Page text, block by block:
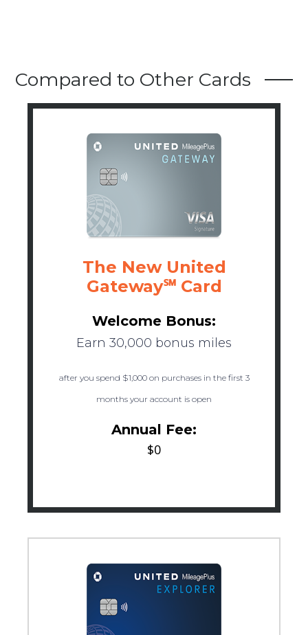
Compared to Other Cards
The New United
Gateway℠ Card
Welcome Bonus:
Earn 30,000 bonus miles
after you spend $1,000 on purchases in the first 3
months your account is open
Annual Fee:
$0